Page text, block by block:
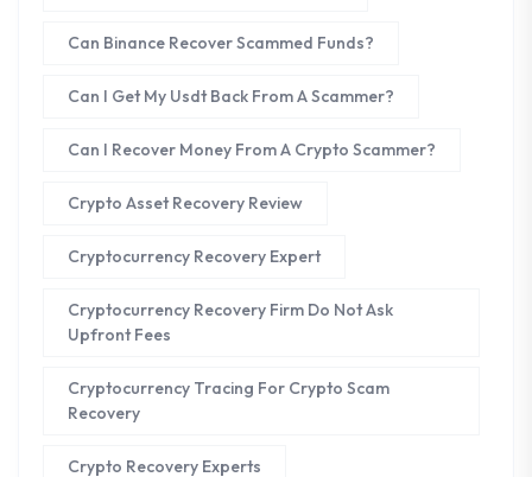
Can Binance Recover Scammed Funds?
Can I Get My Usdt Back From A Scammer?
Can I Recover Money From A Crypto Scammer?
Crypto Asset Recovery Review
Cryptocurrency Recovery Expert
Cryptocurrency Recovery Firm Do Not Ask
Upfront Fees
Cryptocurrency Tracing For Crypto Scam
Recovery
Crypto Recovery Experts